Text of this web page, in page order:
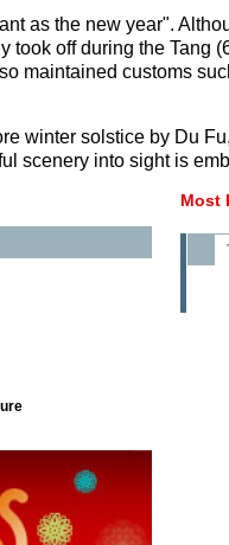
as the new year".
off during the Tang
maintained customs
winter solstice by Du
scenery into sight is
Most